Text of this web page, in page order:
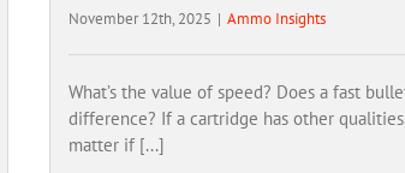
November 12th, 2025 | Ammo Insights
What’s the value of speed? Does a fast
difference? If a cartridge has other
matter if [...]